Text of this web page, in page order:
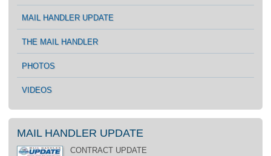
MAIL HANDLER UPDATE
THE MAIL HANDLER
PHOTOS
VIDEOS
MAIL HANDLER UPDATE
CONTRACT UPDATE